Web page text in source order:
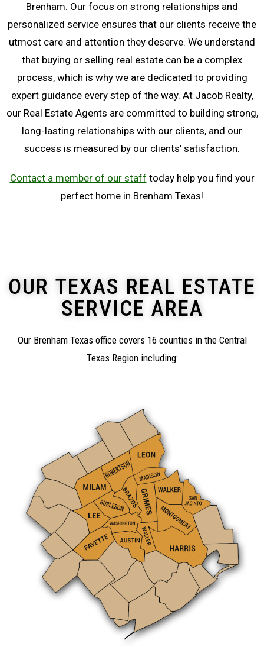
Brenham. Our focus on strong relationships and
personalized service ensures that our clients receive the
utmost care and attention they deserve. We understand
that buying or selling real estate can be a complex
process, which is why we are dedicated to providing
expert guidance every step of the way. At Jacob Realty,
our Real Estate Agents are committed to building strong,
long-lasting relationships with our clients, and our
success is measured by our clients’ satisfaction.
Contact a member of our staff today help you find your
perfect home in Brenham Texas!
OUR TEXAS REAL ESTATE
SERVICE AREA
Our Brenham Texas office covers 16 counties in the Central
Texas Region including: